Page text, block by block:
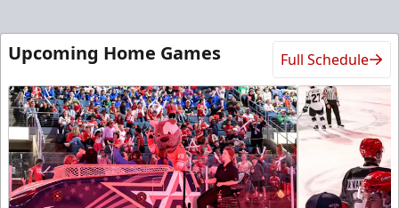
Upcoming Home Games Full Schedule